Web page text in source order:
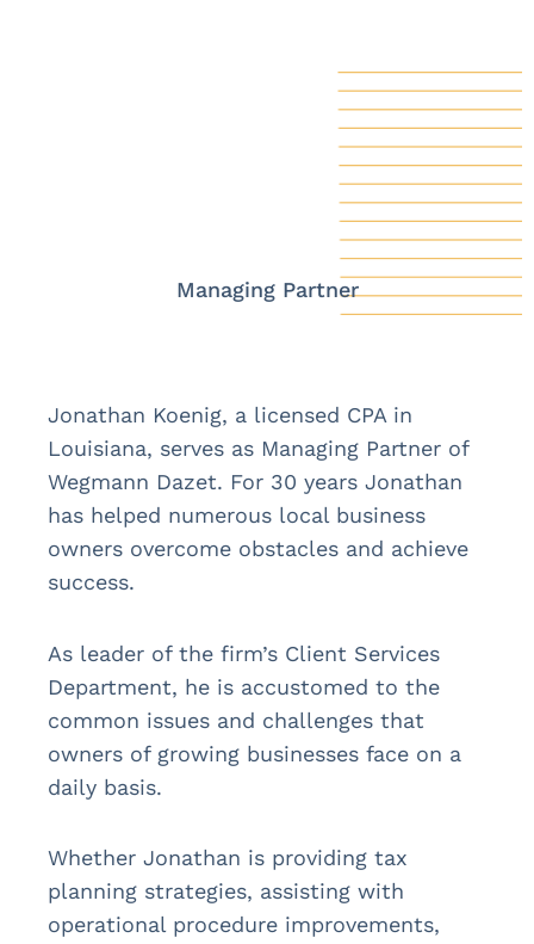
Managing Partner
Jonathan Koenig, a licensed CPA in
Louisiana, serves as Managing Partner of
Wegmann Dazet. For 30 years Jonathan
has helped numerous local business
owners overcome obstacles and achieve
success.
As leader of the firm’s Client Services
Department, he is accustomed to the
common issues and challenges that
owners of growing businesses face on a
daily basis.
Whether Jonathan is providing tax
planning strategies, assisting with
operational procedure improvements,